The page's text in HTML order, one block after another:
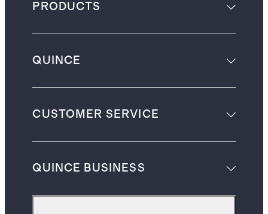
PRODUCTS
QUINCE
CUSTOMER SERVICE
QUINCE BUSINESS